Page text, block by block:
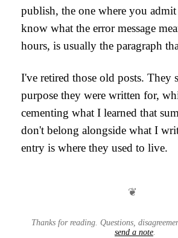
publish, the one where you
know what the error message
hours, is usually the paragraph
I've retired those old posts. They
purpose they were written for,
cementing what I learned that
don't belong alongside what I
entry is where they used to live.
❦
Thanks for reading. Questions,
send a note.